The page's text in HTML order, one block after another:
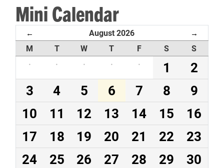
Mini Calendar
← August 2026 →
M T W T F S
S
·
· · · · 1
2
3
4 5 6 7 8
9
10
11 12 13 14 15
16
17
18 19 20 21 22
23
24
25 26 27 28 29
30